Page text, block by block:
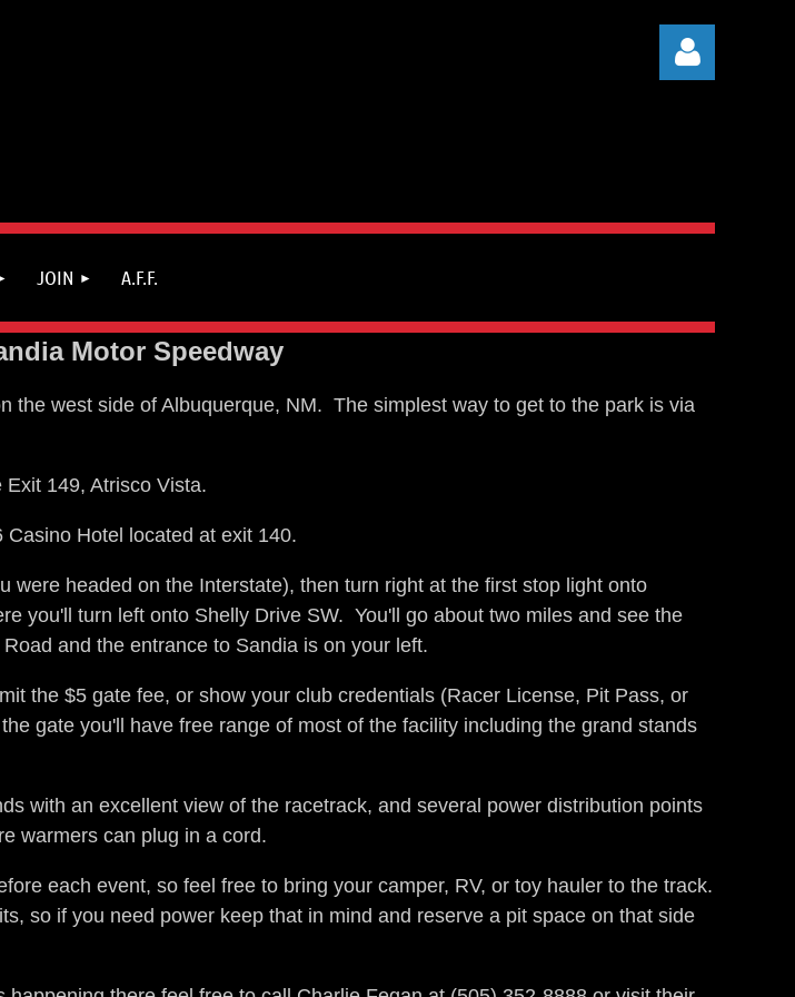
JOIN A.F.F.
Motor Speedway
the west side of Albuquerque, NM. The simplest way to get to the park is via
149, Atrisco Vista.
Hotel located at exit 140.
headed on the Interstate), then turn right at the first stop light onto
you'll turn left onto Shelly Drive SW. You'll go about two miles and see the
and the entrance to Sandia is on your left.
the $5 gate fee, or show your club credentials (Racer License, Pit Pass, or
gate you'll have free range of most of the facility including the grand stands
with an excellent view of the racetrack, and several power distribution points
warmers can plug in a cord.
each event, so feel free to bring your camper, RV, or toy hauler to the track.
so if you need power keep that in mind and reserve a pit space on that side